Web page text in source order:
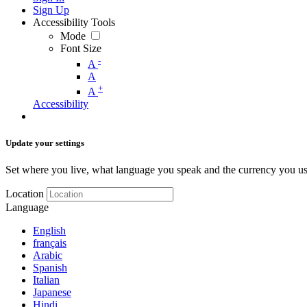
Sign Up
Accessibility Tools
Mode
Font Size
A -
A
A +
Accessibility
Update your settings
Set where you live, what language you speak and the currency you
Location
Language
English
français
Arabic
Spanish
Italian
Japanese